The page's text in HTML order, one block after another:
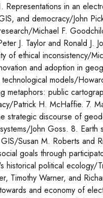
Representations in an
and democracy/John
Michael F.
J. Taylor and Ronald J.
of ethical inconsistency/
and adoption in
technological models/
metaphors: public
Patrick H. McHaffie. 7.
strategic discourse of
John Goss. 8. Earth
Susan M. Roberts and
goals through
historical political ecology/
Timothy Warner, and
and economy of